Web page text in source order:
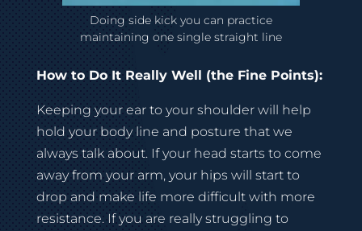
Doing side kick you can practice
maintaining one single straight line
How to Do It Really Well (the Fine Points):
Keeping your ear to your shoulder will help
hold your body line and posture that we
always talk about. If your head starts to come
away from your arm, your hips will start to
drop and make life more difficult with more
resistance. If you are really struggling to